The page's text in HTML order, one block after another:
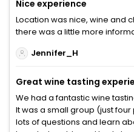
Nice experience
Location was nice, wine and
there was a little more
Jennifer_H
Great wine tasting
We had a fantastic wine
It was a small group (just
lots of questions and learn